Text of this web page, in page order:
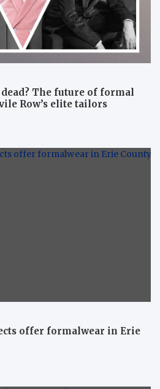
The future of formal
Row’s elite tailors
offer formalwear in Erie